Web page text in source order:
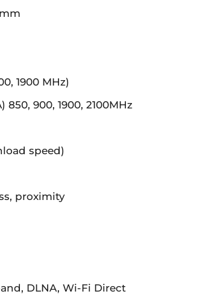
1900 MHz)
850, 900, 1900, 2100MHz
speed)
proximity
DLNA, Wi-Fi Direct